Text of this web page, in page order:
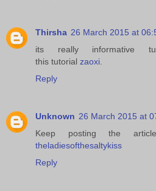
Thirsha 26 March 2015 at
its really informative
this tutorial zaoxi
Reply
Unknown 26 March 2015 at
Keep posting the
theladiesofthesaltykiss
Reply